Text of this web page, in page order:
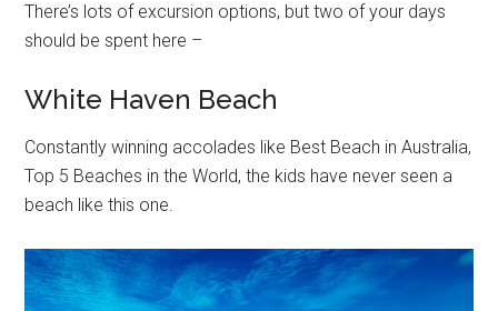
There’s lots of excursion options, but two of your days
should be spent here –
White Haven Beach
Constantly winning accolades like Best Beach in Australia,
Top 5 Beaches in the World, the kids have never seen a
beach like this one.